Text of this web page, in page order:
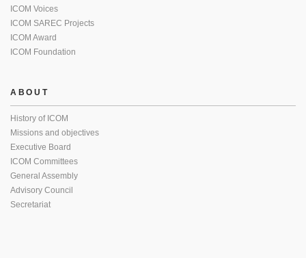
ICOM Voices
ICOM SAREC Projects
ICOM Award
ICOM Foundation
ABOUT
History of ICOM
Missions and objectives
Executive Board
ICOM Committees
General Assembly
Advisory Council
Secretariat